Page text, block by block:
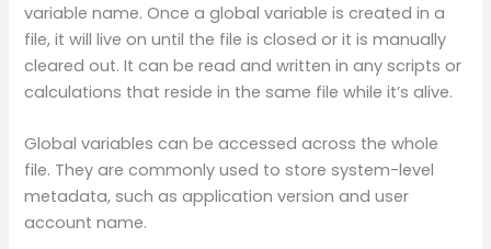
variable name. Once a global variable is created in a
file, it will live on until the file is closed or it is manually
cleared out. It can be read and written in any scripts or
calculations that reside in the same file while it’s alive.
Global variables can be accessed across the whole
file. They are commonly used to store system-level
metadata, such as application version and user
account name.